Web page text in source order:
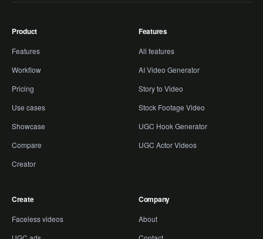
Product
Features
Workflow
Pricing
Use cases
Showcase
Compare
Creator
Features
All features
AI Video Generator
Story to Video
Stock Footage Video
UGC Hook Generator
UGC Actor Videos
Create
Faceless videos
Company
About